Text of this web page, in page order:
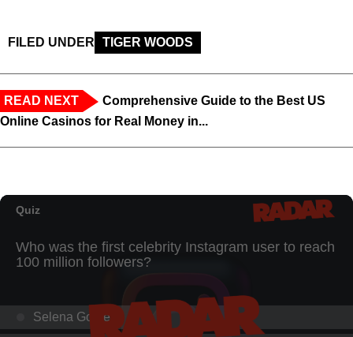
FILED UNDER TIGER WOODS
READ NEXT
Comprehensive Guide to the Best US
Online Casinos for Real Money in...